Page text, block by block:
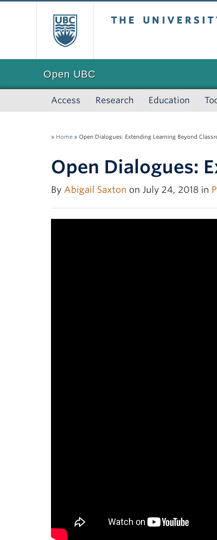
Open UBC
Access Research Education
» Home » Open Dialogues: Extending Learning Beyond
Open Dialogues:
By Abigail Saxton on July 24, 2018 in